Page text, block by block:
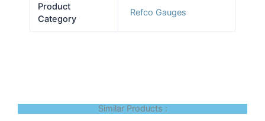
Product
Category
Refco Gauges
Similar Products :